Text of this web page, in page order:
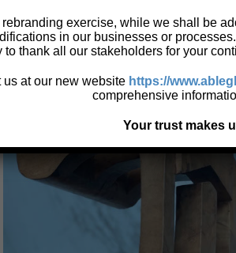
rebranding exercise, while we shall be
in our businesses or
to thank all our stakeholders for your
us at our new website https://
comprehensive
Your trust makes